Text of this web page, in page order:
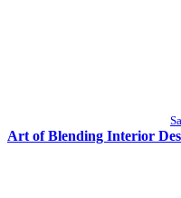
Art of Blending Interior